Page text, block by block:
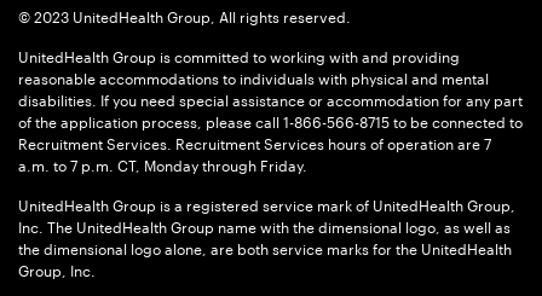
© 2023 UnitedHealth Group, All rights reserved.
UnitedHealth Group is committed to working with and providing
reasonable accommodations to individuals with physical and mental
disabilities. If you need special assistance or accommodation for any part
of the application process, please call 1-866-566-8715 to be connected to
Recruitment Services. Recruitment Services hours of operation are 7
a.m. to 7 p.m. CT, Monday through Friday.
UnitedHealth Group is a registered service mark of UnitedHealth Group,
Inc. The UnitedHealth Group name with the dimensional logo, as well as
the dimensional logo alone, are both service marks for the UnitedHealth
Group, Inc.